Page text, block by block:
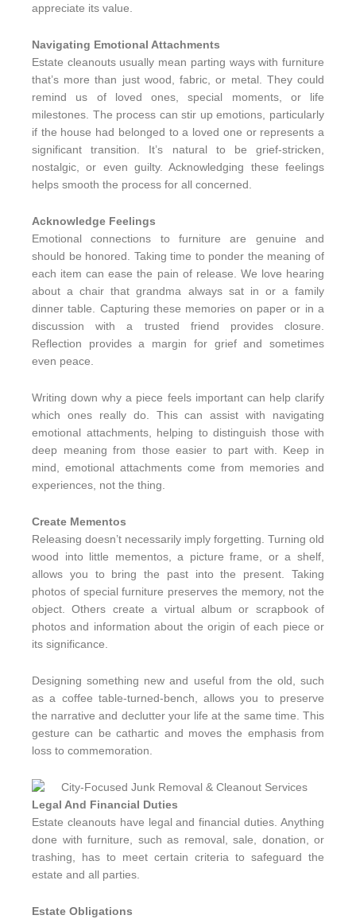
appreciate its value.
Navigating Emotional Attachments
Estate cleanouts usually mean parting ways with furniture
that’s more than just wood, fabric, or metal. They could
remind us of loved ones, special moments, or life
milestones. The process can stir up emotions, particularly
if the house had belonged to a loved one or represents a
significant transition. It’s natural to be grief-stricken,
nostalgic, or even guilty. Acknowledging these feelings
helps smooth the process for all concerned.
Acknowledge Feelings
Emotional connections to furniture are genuine and
should be honored. Taking time to ponder the meaning of
each item can ease the pain of release. We love hearing
about a chair that grandma always sat in or a family
dinner table. Capturing these memories on paper or in a
discussion with a trusted friend provides closure.
Reflection provides a margin for grief and sometimes
even peace.
Writing down why a piece feels important can help clarify
which ones really do. This can assist with navigating
emotional attachments, helping to distinguish those with
deep meaning from those easier to part with. Keep in
mind, emotional attachments come from memories and
experiences, not the thing.
Create Mementos
Releasing doesn’t necessarily imply forgetting. Turning old
wood into little mementos, a picture frame, or a shelf,
allows you to bring the past into the present. Taking
photos of special furniture preserves the memory, not the
object. Others create a virtual album or scrapbook of
photos and information about the origin of each piece or
its significance.
Designing something new and useful from the old, such
as a coffee table-turned-bench, allows you to preserve
the narrative and declutter your life at the same time. This
gesture can be cathartic and moves the emphasis from
loss to commemoration.
Legal And Financial Duties
Estate cleanouts have legal and financial duties. Anything
done with furniture, such as removal, sale, donation, or
trashing, has to meet certain criteria to safeguard the
estate and all parties.
Estate Obligations